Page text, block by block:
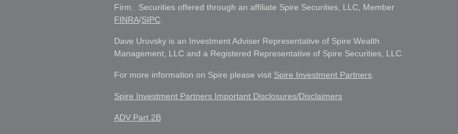
Firm. Securities offered through an affiliate Spire Securities, LLC, Member
FINRA/SIPC
Dave Urovsky is an Investment Adviser Representative of Spire Wealth
Management, LLC and a Registered Representative of Spire Securities, LLC.
For more information on Spire please visit Spire Investment Partners
Spire Investment Partners Important Disclosures/Disclaimers
ADV Part 2B